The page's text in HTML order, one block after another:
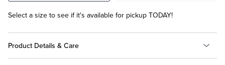
Select a size to see if it's available for pickup TODAY!
Product Details & Care